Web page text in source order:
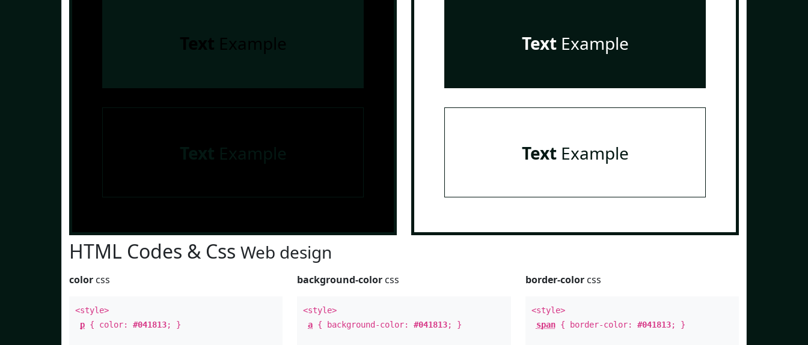
Text Example
Text Example
TextExample
TextExample
HTML Codes & Css Web design
color css
<style>
p { color: #041813; }
background-color css
<style>
a { background-color:#041813; }
border-colorcss
<style>
span{ border-color: #041813; }